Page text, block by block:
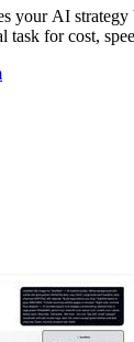
your AI strategy
task for cost,